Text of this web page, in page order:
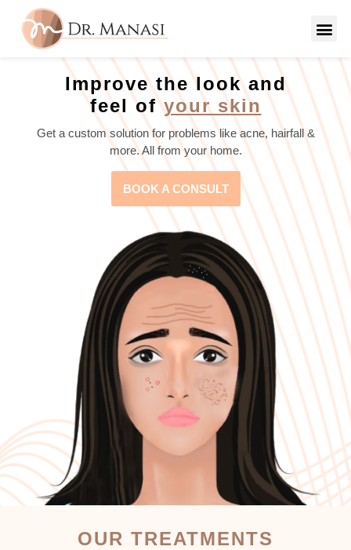
Improve the look and
feel ofyour skin
Get a custom solution for problems like acne, hairfall &
more. All from your home.
BOOK A CONSULT
OUR TREATMENTS